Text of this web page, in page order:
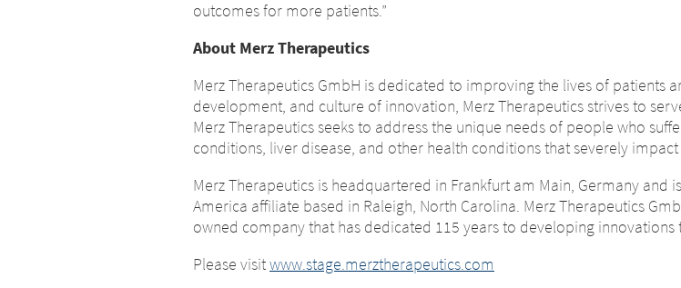
outcomes for more patients.”
About Merz Therapeutics
Merz Therapeutics GmbH is dedicated to improving the lives of patients
development, and culture of innovation, Merz Therapeutics strives to
Merz Therapeutics seeks to address the unique needs of people who
conditions, liver disease, and other health conditions that severely
Merz Therapeutics is headquartered in Frankfurt am Main, Germany
America affiliate based in Raleigh, North Carolina. Merz Therapeutics
owned company that has dedicated 115 years to developing
Please visitwww.stage.merztherapeutics.com
Platform change –
this page.
You are leaving this website. With respect to the content of the following
page, Merz Therapeutics GmbH has no way of controlling the content of
immediately of any illegal content on the linked sites.
Change of country
leaving this page.
company or another affiliated company, or links to
subject to the legal requirements of the country in
Therapeutics GmbH accepts no responsibility
websites or for the consequences of their use by
us immediately of any illegal content on the linked sites.